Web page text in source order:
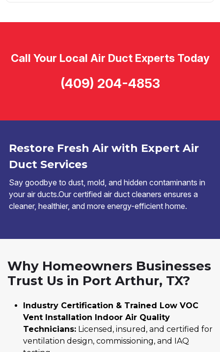
Restore Fresh Air with Expert Air
Duct Services
Say goodbye to dust, mold, and hidden contaminants in
your air ducts.Our certified air duct cleaners ensures a
cleaner, healthier, and more energy-efficient home.
Call Your Local Air Duct Experts Today
(409) 204-4853
Why Homeowners Businesses
Trust Us in Port Arthur, TX?
Industry Certification & Trained Low VOC
Vent Installation Indoor Air Quality
Technicians: Licensed, insured, and certified for
ventilation design, commissioning, and IAQ